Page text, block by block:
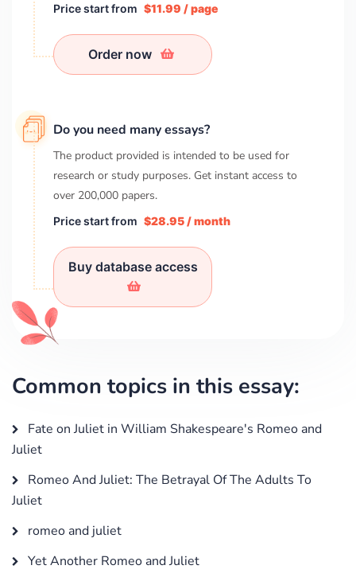
Price start from $11.99 / page
Order now
Do you need many essays?
The product provided is intended to be used for
research or study purposes. Get instant access to
over 200,000 papers.
Price start from $28.95 / month
Buy database access
Common topics in this essay:
Fate on Juliet in William Shakespeare's Romeo and
Juliet
Romeo And Juliet: The Betrayal Of The Adults To
Juliet
romeo and juliet
Yet Another Romeo and Juliet